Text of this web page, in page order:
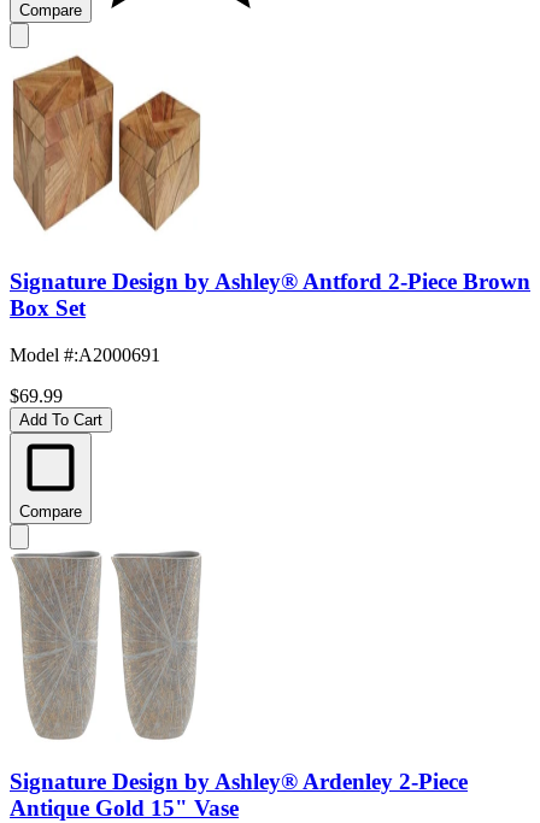
Compare
Signature Design by Ashley® Antford 2-Piece Brown
Box Set
Model #:A2000691
$69.99
Add To Cart
Compare
Signature Design by Ashley® Ardenley 2-Piece
Antique Gold 15" Vase